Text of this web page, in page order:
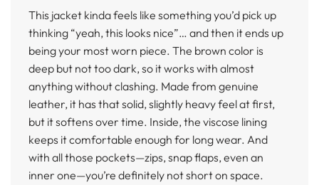
This jacket kinda feels like something you’d pick up
thinking “yeah, this looks nice”… and then it ends up
being your most worn piece. The brown color is
deep but not too dark, so it works with almost
anything without clashing. Made from genuine
leather, it has that solid, slightly heavy feel at first,
but it softens over time. Inside, the viscose lining
keeps it comfortable enough for long wear. And
with all those pockets—zips, snap flaps, even an
inner one—you’re definitely not short on space.